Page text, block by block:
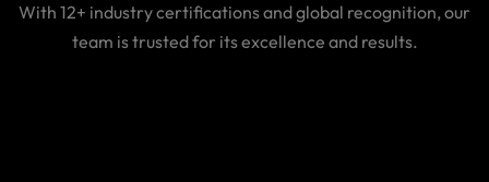
With 12+ industry certifications and global recognition, our
team is trusted for its excellence and results.